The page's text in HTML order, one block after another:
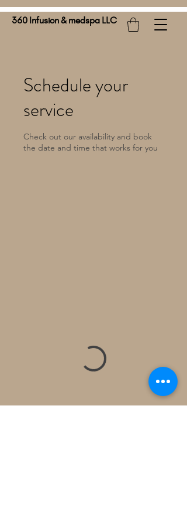
360 Infusion & medspa LLC
Schedule your
service
Check out our availability and book
the date and time that works for you